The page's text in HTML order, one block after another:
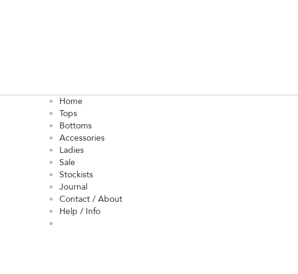
Home
Tops
Bottoms
Accessories
Ladies
Sale
Stockists
Journal
Contact / About
Help / Info